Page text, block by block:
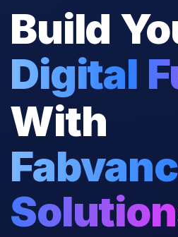
Build
Digital
With